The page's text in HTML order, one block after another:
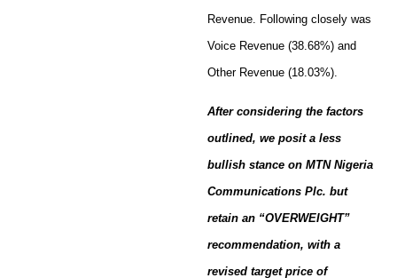
Revenue. Following closely was
Voice Revenue (38.68%) and
Other Revenue (18.03%).
After considering the factors
outlined, we posit a less
bullish stance on MTN Nigeria
Communications Plc. but
retain an “OVERWEIGHT”
recommendation, with a
revised target price of